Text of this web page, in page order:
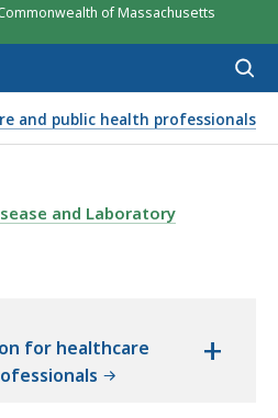
of Massachusetts
and public health professionals
KEY POINTS, IS
and Laboratory
for healthcare
+